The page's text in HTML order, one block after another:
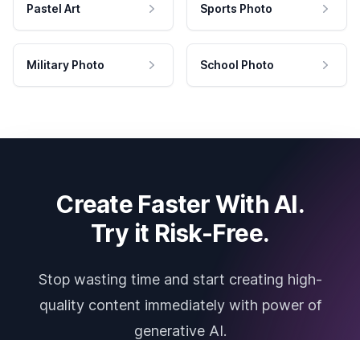
Pastel Art Sports Photo
Military Photo School Photo
Create Faster With AI.
Try it Risk-Free.
Stop wasting time and start creating high-
quality content immediately with power of
generative AI.